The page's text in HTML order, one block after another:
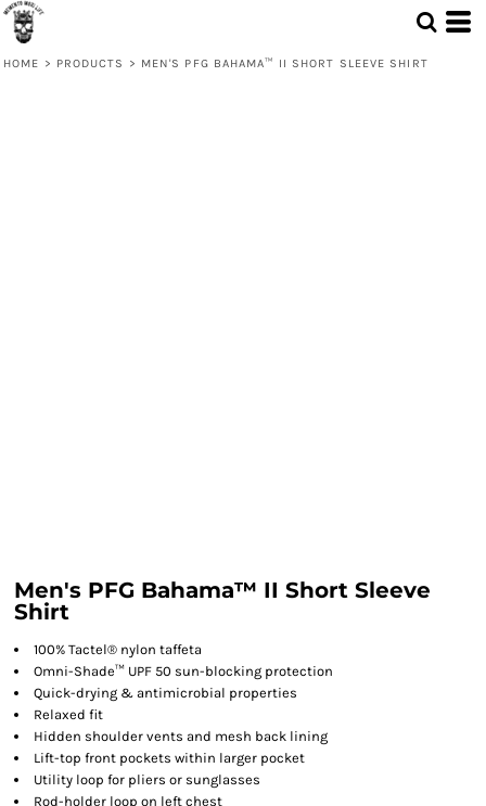
HOME > PRODUCTS > MEN'S PFG BAHAMA™ II SHORT SLEEVE SHIRT
Men's PFG Bahama™ II Short Sleeve
Shirt
100% Tactel® nylon taffeta
Omni-Shade™ UPF 50 sun-blocking protection
Quick-drying & antimicrobial properties
Relaxed fit
Hidden shoulder vents and mesh back lining
Lift-top front pockets within larger pocket
Utility loop for pliers or sunglasses
Rod-holder loop on left chest